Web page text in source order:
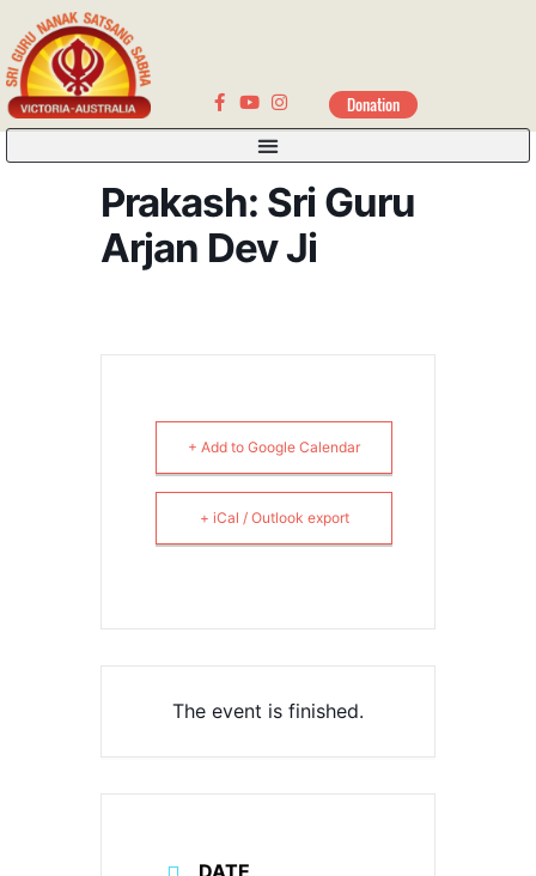
Donation
Prakash: Sri Guru
Arjan Dev Ji
+ Add to Google Calendar
+ iCal / Outlook export
The event is finished.